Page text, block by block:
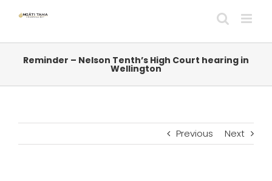
content
Reminder – Nelson Tenth’s High Court hearing in
Wellington
Previous Next